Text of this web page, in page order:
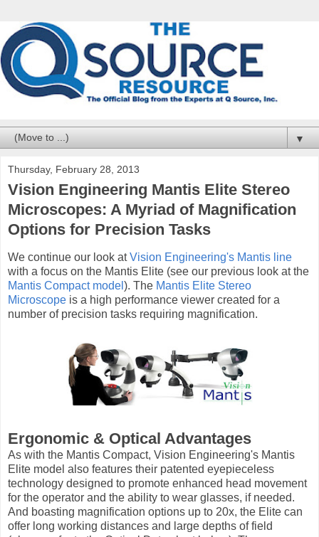
▼
Thursday, February 28, 2013
Vision Engineering Mantis Elite Stereo
Microscopes: A Myriad of Magnification
Options for Precision Tasks
We continue our look atVision Engineering's Mantis line
with a focus on the Mantis Elite (see our previous look at the
Mantis Compact model ). The Mantis Elite Stereo
Microscope is a high performance viewer created for a
number of precision tasks requiring magnification.
Ergonomic & Optical Advantages
As with the Mantis Compact, Vision Engineering's Mantis
Elite model also features their patented eyepieceless
technology designed to promote enhanced head movement
for the operator and the ability to wear glasses, if needed.
And boasting magnification options up to 20x, the Elite can
offer long working distances and large depths of field